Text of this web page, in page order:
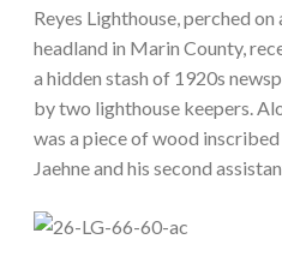
Reyes Lighthouse, perched
headland in Marin County,
a hidden stash of 1920s
by two lighthouse keepers.
was a piece of wood
Jaehne and his second